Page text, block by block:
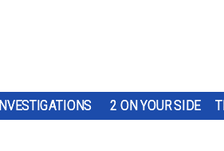
INVESTIGATIONS 2 ON YOUR SIDE